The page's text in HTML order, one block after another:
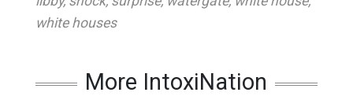
white houses
More IntoxiNation